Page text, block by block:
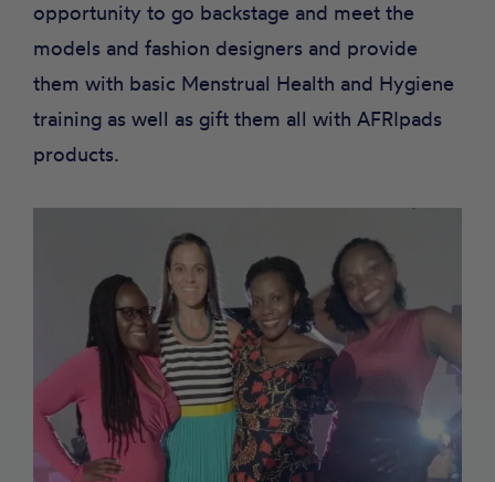
opportunity to go backstage and meet the
models and fashion designers and provide
them with basic Menstrual Health and Hygiene
training as well as gift them all with AFRIpads
products.